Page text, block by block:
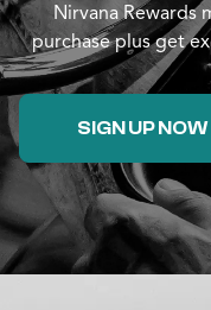
Nirvana Rewards
purchase plus get
SIGN UP NOW